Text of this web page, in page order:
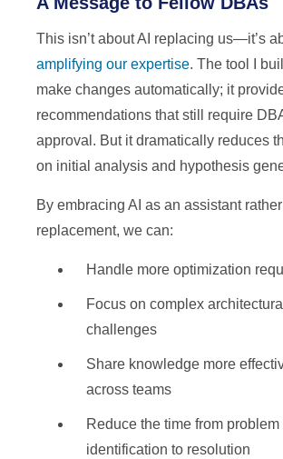
This isn’t about AI replacing us—it’s
amplifying our expertise. The tool I
make changes automatically; it
recommendations that still require
approval. But it dramatically reduces
on initial analysis and hypothesis
By embracing AI as an assistant
replacement, we can:
Handle more optimization
Focus on complex architectural
challenges
Share knowledge more
across teams
Reduce the time from problem
identification to resolution